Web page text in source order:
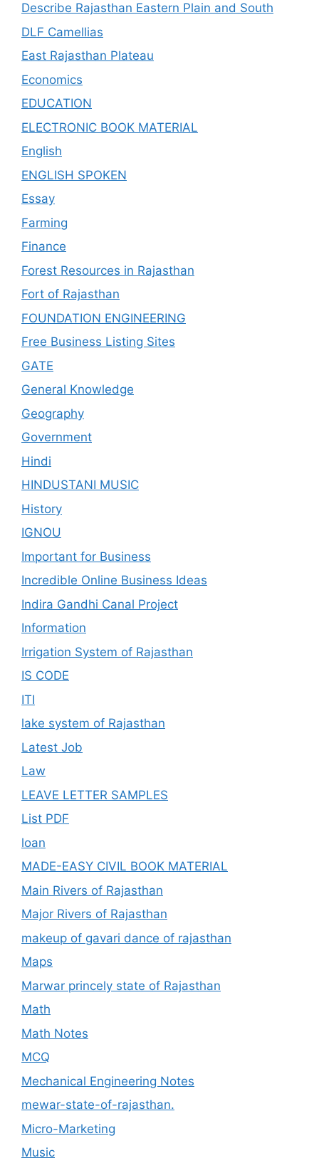
Describe Rajasthan Eastern Plain and South
DLF Camellias
East Rajasthan Plateau
Economics
EDUCATION
ELECTRONIC BOOK MATERIAL
English
ENGLISH SPOKEN
Essay
Farming
Finance
Forest Resources in Rajasthan
Fort of Rajasthan
FOUNDATION ENGINEERING
Free Business Listing Sites
GATE
General Knowledge
Geography
Government
Hindi
HINDUSTANI MUSIC
History
IGNOU
Important for Business
Incredible Online Business Ideas
Indira Gandhi Canal Project
Information
Irrigation System of Rajasthan
IS CODE
ITI
lake system of Rajasthan
Latest Job
Law
LEAVE LETTER SAMPLES
List PDF
loan
MADE-EASY CIVIL BOOK MATERIAL
Main Rivers of Rajasthan
Major Rivers of Rajasthan
makeup of gavari dance of rajasthan
Maps
Marwar princely state of Rajasthan
Math
Math Notes
MCQ
Mechanical Engineering Notes
mewar-state-of-rajasthan.
Micro-Marketing
Music